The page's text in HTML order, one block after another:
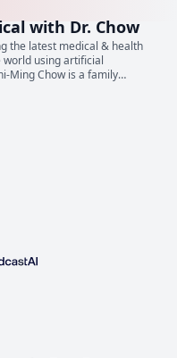
with Dr. Chow
the latest medical & health
using artificial
Ming Chow is a family
and cardiologist. He is
at the University of